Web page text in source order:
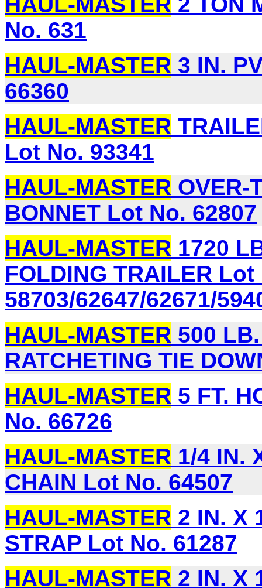
No. 631
HAUL-MASTER 3 IN.
66360
HAUL-MASTER
Lot No. 93341
HAUL-MASTER OVER-
BONNET Lot No. 62807
HAUL-MASTER 1720
FOLDING TRAILER Lot
58703/62647/62671/
HAUL-MASTER 500
RATCHETING TIE
HAUL-MASTER 5 FT.
No. 66726
HAUL-MASTER 1/4 IN.
CHAIN Lot No. 64507
HAUL-MASTER 2 IN. X
STRAP Lot No. 61287
HAUL-MASTER 2 IN. X